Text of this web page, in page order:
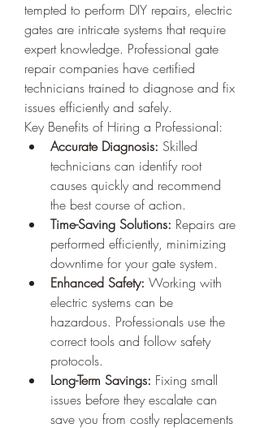
tempted to perform DIY repairs, electric
gates are intricate systems that require
expert knowledge. Professional gate
repair companies have certified
technicians trained to diagnose and fix
issues efficiently and safely.
Key Benefits of Hiring a Professional:
Accurate Diagnosis: Skilled
technicians can identify root
causes quickly and recommend
the best course of action.
Time-Saving Solutions: Repairs are
performed efficiently, minimizing
downtime for your gate system.
Enhanced Safety: Working with
electric systems can be
hazardous. Professionals use the
correct tools and follow safety
protocols.
Long-Term Savings: Fixing small
issues before they escalate can
save you from costly replacements